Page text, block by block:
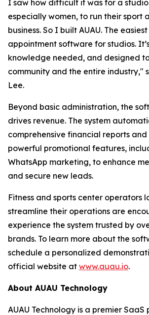
I saw how difficult it was for a
especially women, to run their sport
business. So I built AUAU. The
appointment software for studios.
knowledge needed, and designed
community and the entire industry,"
Lee.
Beyond basic administration, the
drives revenue. The system
comprehensive financial reports
powerful promotional features,
WhatsApp marketing, to enhance
and secure new leads.
Fitness and sports center operators
streamline their operations are
experience the system trusted by
brands. To learn more about the
schedule a personalized
official website at www.auau.io.
About AUAU Technology
AUAU Technology is a premier SaaS